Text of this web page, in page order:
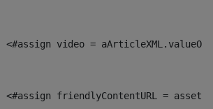
<#assign video =
<#assign friendlyContentURL =